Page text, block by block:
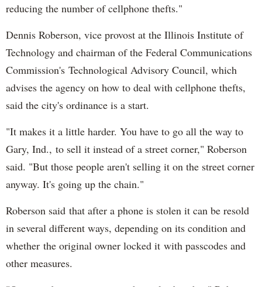
reducing the number of cellphone thefts."
Dennis Roberson, vice provost at the Illinois Institute of
Technology and chairman of the Federal Communications
Commission's Technological Advisory Council, which
advises the agency on how to deal with cellphone thefts,
said the city's ordinance is a start.
"It makes it a little harder. You have to go all the way to
Gary, Ind., to sell it instead of a street corner," Roberson
said. "But those people aren't selling it on the street corner
anyway. It's going up the chain."
Roberson said that after a phone is stolen it can be resold
in several different ways, depending on its condition and
whether the original owner locked it with passcodes and
other measures.